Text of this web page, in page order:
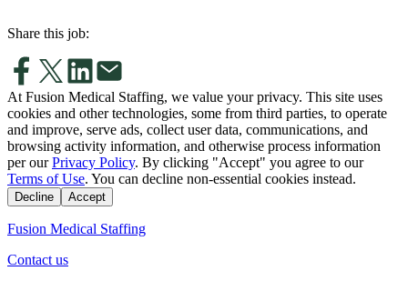
Share this job:
At Fusion Medical Staffing, we value your privacy. This site uses
cookies and other technologies, some from third parties, to operate
and improve, serve ads, collect user data, communications, and
browsing activity information, and otherwise process information
per our Privacy Policy. By clicking "Accept" you agree to our
Terms of Use. You can decline non-essential cookies instead.
Decline Accept
Fusion Medical Staffing
Contact us